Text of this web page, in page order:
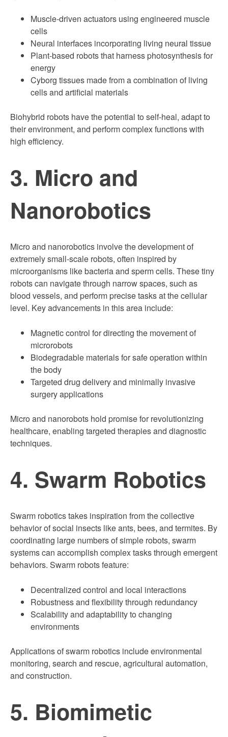
Muscle-driven actuators using engineered muscle
cells
Neural interfaces incorporating living neural tissue
Plant-based robots that harness photosynthesis for
energy
Cyborg tissues made from a combination of living
cells and artificial materials
Biohybrid robots have the potential to self-heal, adapt to
their environment, and perform complex functions with
high efficiency.
3. Micro and
Nanorobotics
Micro and nanorobotics involve the development of
extremely small-scale robots, often inspired by
microorganisms like bacteria and sperm cells. These tiny
robots can navigate through narrow spaces, such as
blood vessels, and perform precise tasks at the cellular
level. Key advancements in this area include:
Magnetic control for directing the movement of
microrobots
Biodegradable materials for safe operation within
the body
Targeted drug delivery and minimally invasive
surgery applications
Micro and nanorobots hold promise for revolutionizing
healthcare, enabling targeted therapies and diagnostic
techniques.
4. Swarm Robotics
Swarm robotics takes inspiration from the collective
behavior of social insects like ants, bees, and termites. By
coordinating large numbers of simple robots, swarm
systems can accomplish complex tasks through emergent
behaviors. Swarm robots feature:
Decentralized control and local interactions
Robustness and flexibility through redundancy
Scalability and adaptability to changing
environments
Applications of swarm robotics include environmental
monitoring, search and rescue, agricultural automation,
and construction.
5. Biomimetic